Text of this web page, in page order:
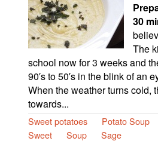
30
The
school now for 3 weeks and
90′s to 50′s in the blink of an
When the weather turns cold,
towards...
Sweet potatoes Potato Soup
Sweet
Soup Sage